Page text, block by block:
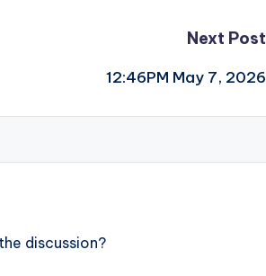
Next Post
12:46PM May 7, 2026
discussion?